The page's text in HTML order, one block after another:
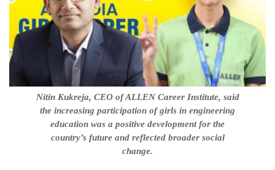
Nitin Kukreja, CEO of ALLEN Career Institute, said
the increasing participation of girls in engineering
education was a positive development for the
country’s future and reflected broader social
change.